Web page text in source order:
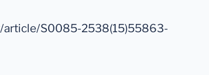
article/S0085-2538(15)55863-